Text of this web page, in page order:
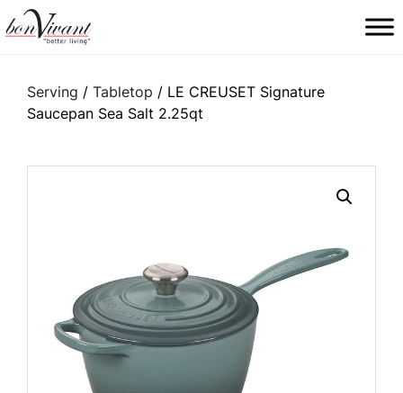
Main Navigation
Serving / Tabletop / LE CREUSET Signature
Saucepan Sea Salt 2.25qt